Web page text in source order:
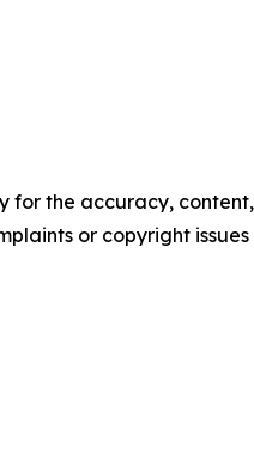
for the accuracy, content,
or copyright issues